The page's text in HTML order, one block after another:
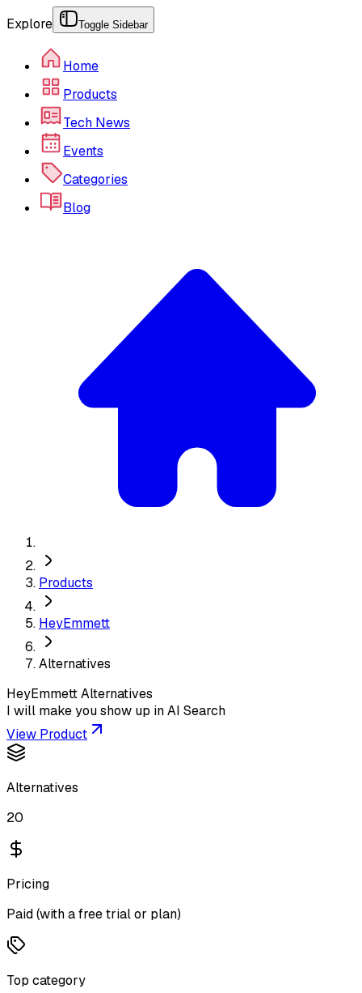
Explore Toggle Sidebar
Home
Products
Tech News
Events
Categories
Blog
Products
HeyEmmett
Alternatives
HeyEmmettAlternatives
I will make you show up in AI Search
View Product
Alternatives
20
Pricing
Paid (with a free trial or plan)
Top category